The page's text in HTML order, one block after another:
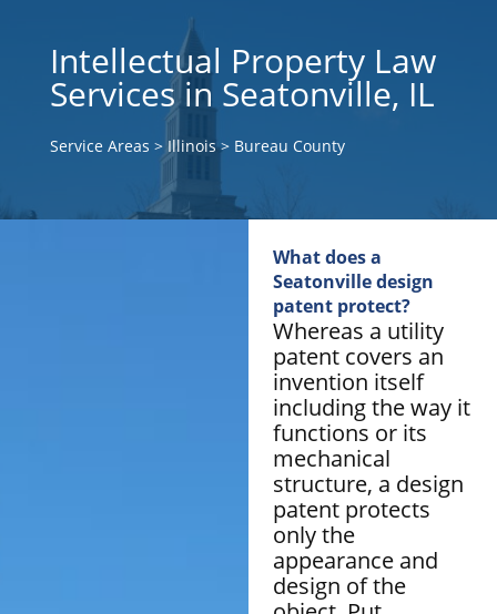
Intellectual Property Law
Services in Seatonville, IL
Service Areas > Illinois> Bureau County
What does a
Seatonville design
patent protect?
Whereas a utility
patent covers an
invention itself
including the way it
functions or its
mechanical
structure, a design
patent protects
only the
appearance and
design of the